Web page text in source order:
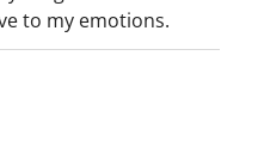
to my emotions.